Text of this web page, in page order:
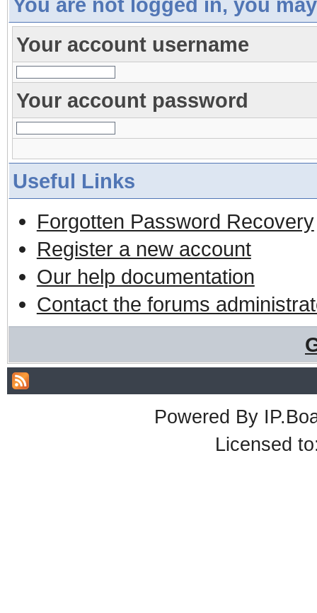
Your account username
Your account password
Useful Links
Forgotten Password Recovery
Register a new account
Our help documentation
Contact the forums
Powered By
Licensed